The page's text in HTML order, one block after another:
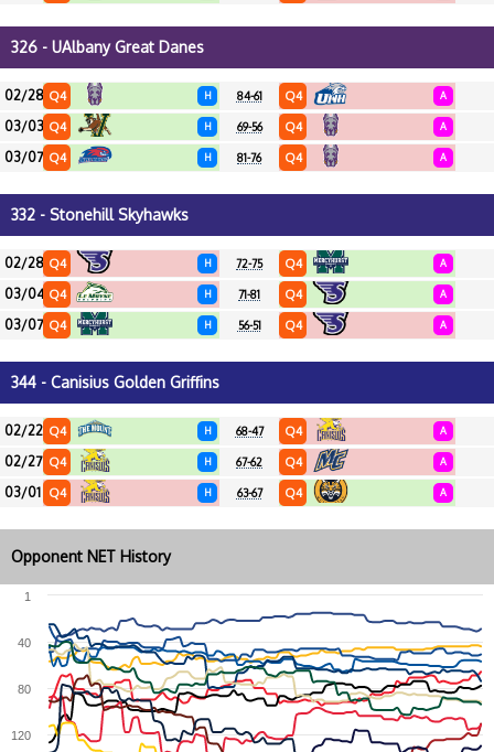
326 - UAlbany Great Danes
02/28 Q4 H 84-61 Q4 A
03/03 Q4 H 69-56 Q4 A
03/07 Q4 H 81-76 Q4 A
332 - Stonehill Skyhawks
02/28 Q4 H 72-75 Q4 A
03/04 Q4 H 71-81 Q4 A
03/07 Q4 H 56-51 Q4 A
344 - Canisius Golden Griffins
02/22 Q4 H 68-47 Q4 A
02/27 Q4 H 67-62 Q4 A
03/01 Q4 H 63-67 Q4 A
Opponent NET History
120
80
40
1